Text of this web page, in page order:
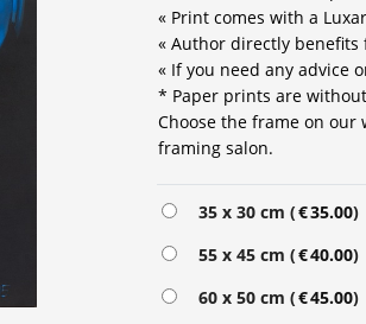
« Print comes with a
« Author directly benefits
« If you need any advice
* Paper prints are
Choose the frame on
framing salon.
35 x 30 cm (€35.00)
55 x 45 cm (€40.00)
60 x 50 cm (€45.00)
Alternative: